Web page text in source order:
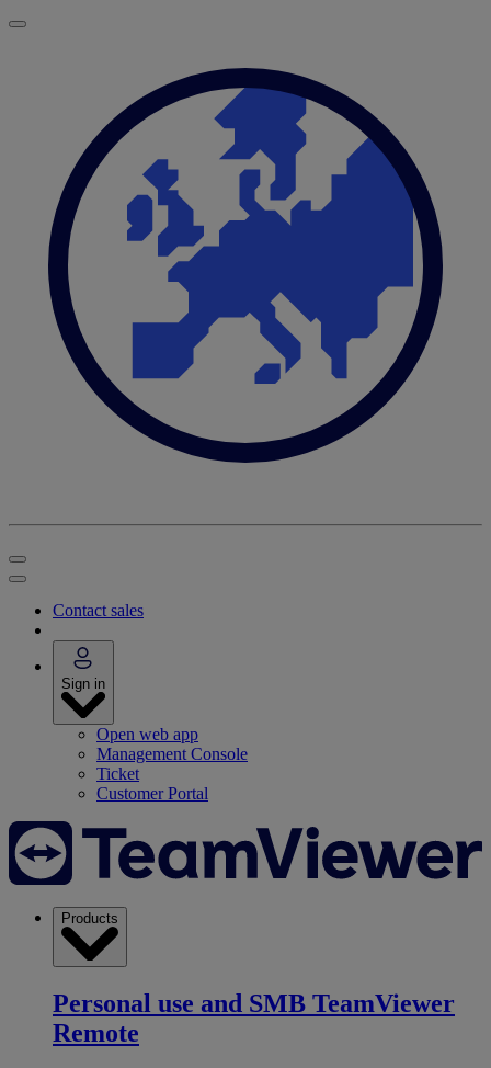
Contact sales
Sign in
Open web app
Management Console
Ticket
Customer Portal
Products
Personal use and SMB TeamViewer
Remote